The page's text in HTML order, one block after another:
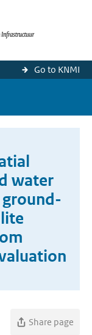
Go to KNMI
water
Share page